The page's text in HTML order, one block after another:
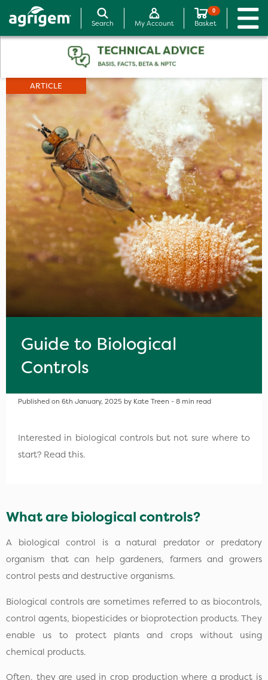
Search My Account
0
Basket
ARTICLE
Guide to Biological
Controls
Published on 6th January, 2025 by Kate Treen - 8 min read
Interested in biological controls but not sure where to
start? Read this.
What are biological controls?
A biological control is a natural predator or predatory
organism that can help gardeners, farmers and growers
control pests and destructive organisms.
Biological controls are sometimes referred to as biocontrols,
control agents, biopesticides or bioprotection products. They
enable us to protect plants and crops without using
chemical products.
Often, they are used in crop production where a product is